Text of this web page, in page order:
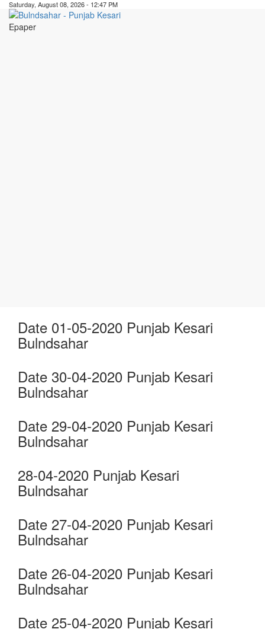
Saturday, August 08, 2026 - 12:47 PM
Epaper
Date 01-05-2020 Punjab Kesari
Bulndsahar
Date 30-04-2020 Punjab Kesari
Bulndsahar
Date 29-04-2020 Punjab Kesari
Bulndsahar
28-04-2020 Punjab Kesari
Bulndsahar
Date 27-04-2020 Punjab Kesari
Bulndsahar
Date 26-04-2020 Punjab Kesari
Bulndsahar
Date 25-04-2020 Punjab Kesari